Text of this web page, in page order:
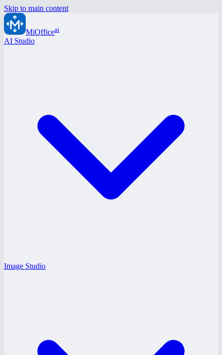
Skip to main content
MiOfficeai
AI Studio
Image Studio